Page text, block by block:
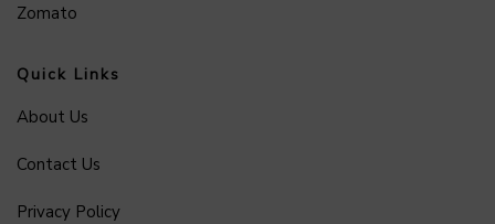
Zomato
Quick Links
About Us
Contact Us
Privacy Policy